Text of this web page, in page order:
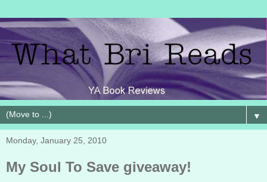
▼
Monday, January 25, 2010
My Soul To Save giveaway!